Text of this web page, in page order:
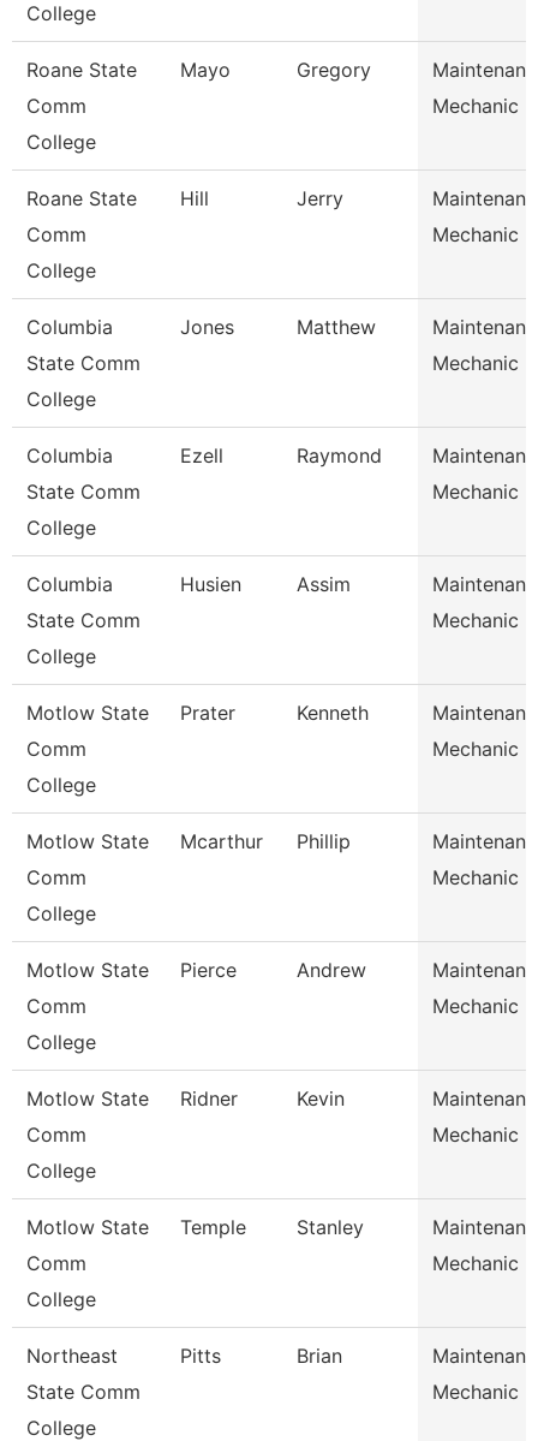
College
Roane State
Comm
College
Mayo Gregory
Mechanic
Roane State
Comm
College
Hill Jerry
Mechanic
Columbia
State Comm
College
Jones Matthew
Mechanic
Columbia
State Comm
College
Ezell Raymond
Mechanic
Columbia
State Comm
College
Husien Assim
Mechanic
Motlow State
Comm
College
Prater Kenneth
Mechanic
Motlow State
Comm
College
Mcarthur Phillip
Mechanic
Motlow State
Comm
College
Pierce Andrew
Mechanic
Motlow State
Comm
College
Ridner Kevin
Mechanic
Motlow State
Comm
College
Temple Stanley
Mechanic
Northeast
State Comm
College
Pitts Brian
Mechanic